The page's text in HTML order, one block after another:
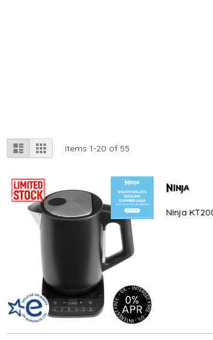
View
as
List Grid Items 1-20 of 55
Ninja